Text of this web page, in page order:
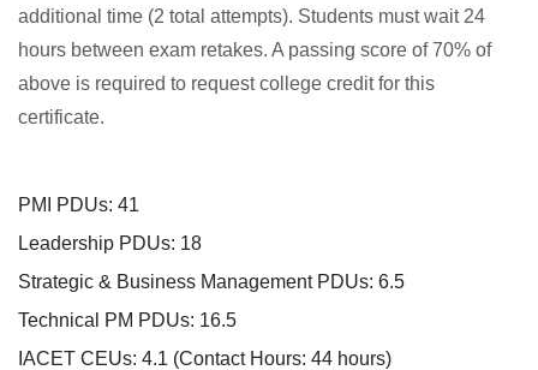
p
t
o
n
additional time (2 total attempts). Students must wait 24
hours between exam retakes. A passing score of 70% of
above is required to request college credit for this
certificate.
PMI PDUs: 41
Leadership PDUs: 18
Strategic & Business Management PDUs: 6.5
Technical PM PDUs: 16.5
IACET CEUs: 4.1 (Contact Hours: 44 hours)